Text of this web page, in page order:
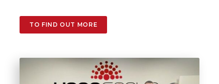
TO FIND OUT MORE